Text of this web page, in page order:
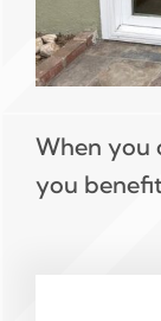
When you
you